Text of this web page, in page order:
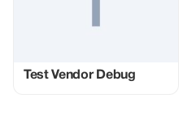
Test Vendor Debug